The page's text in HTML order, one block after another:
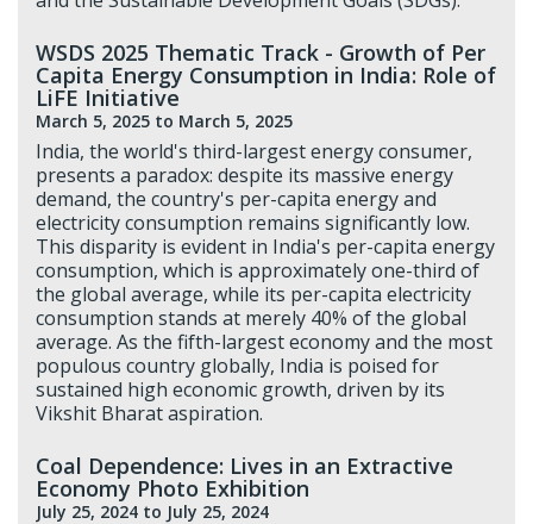
WSDS 2025 Thematic Track - Growth of Per
Capita Energy Consumption in India: Role of
LiFE Initiative
March 5, 2025 to March 5, 2025
India, the world's third-largest energy consumer,
presents a paradox: despite its massive energy
demand, the country's per-capita energy and
electricity consumption remains significantly low.
This disparity is evident in India's per-capita energy
consumption, which is approximately one-third of
the global average, while its per-capita electricity
consumption stands at merely 40% of the global
average. As the fifth-largest economy and the most
populous country globally, India is poised for
sustained high economic growth, driven by its
Vikshit Bharat aspiration.
Coal Dependence: Lives in an Extractive
Economy Photo Exhibition
July 25, 2024 to July 25, 2024